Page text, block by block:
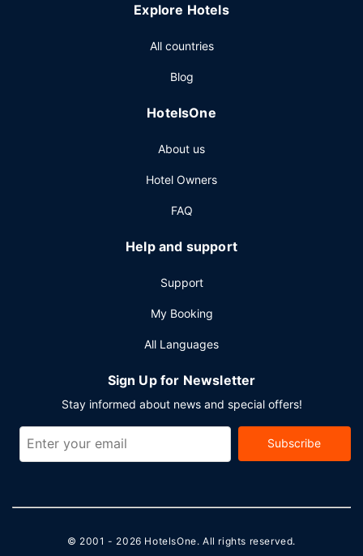
Explore Hotels
All countries
Blog
HotelsOne
About us
Hotel Owners
FAQ
Help and support
Support
My Booking
All Languages
Sign Up for Newsletter
Stay informed about news and special offers!
Subscribe
© 2001 - 2026 HotelsOne. All rights reserved.